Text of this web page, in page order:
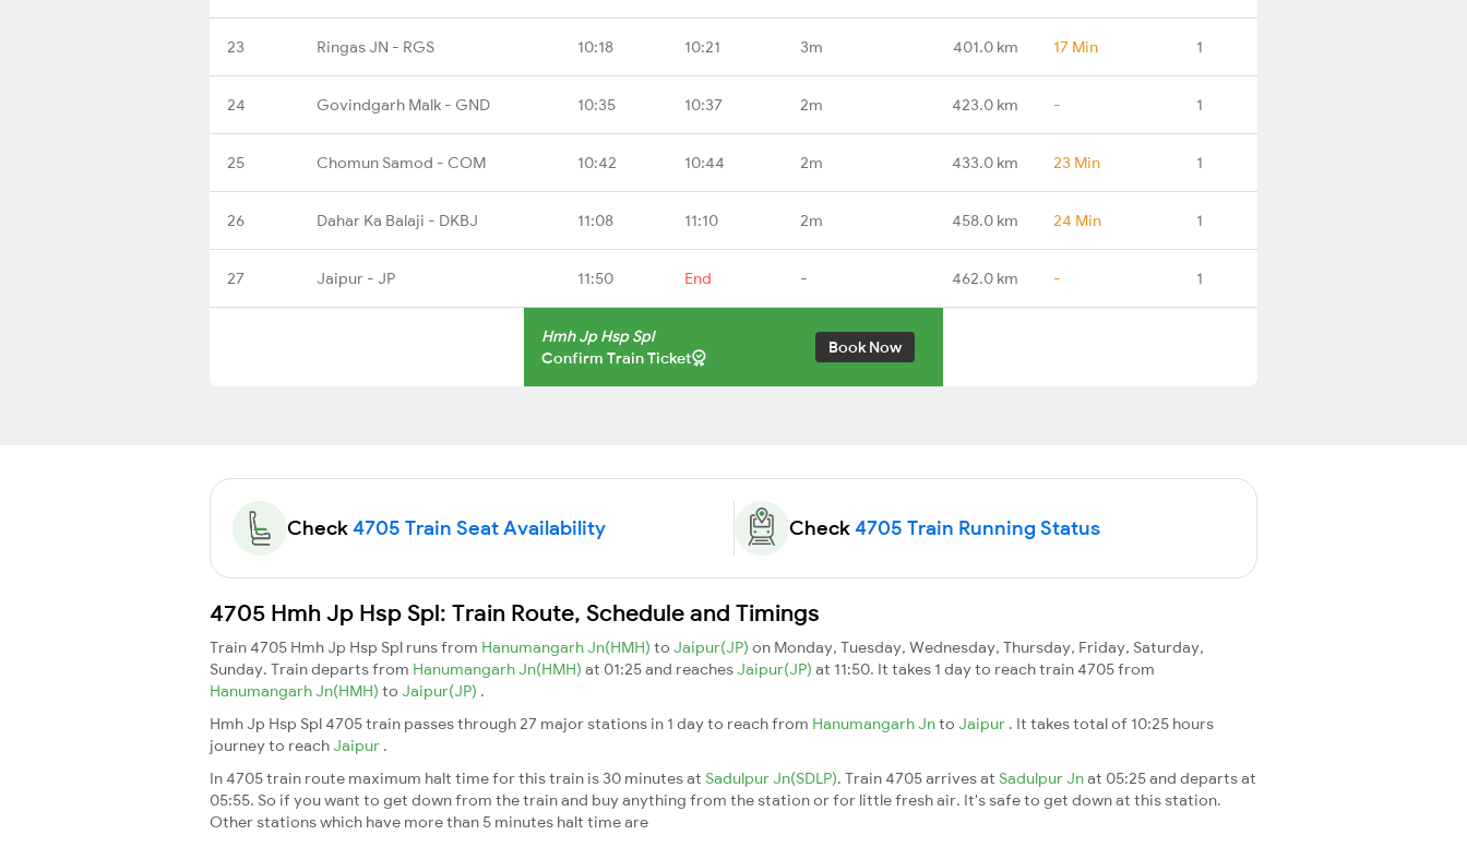
23 Ringas JN - RGS 10:18 10:21 3m 401.0 km 17 Min 1
24 Govindgarh Malk - GND 10:35 10:37 2m 423.0 km - 1
25 Chomun Samod - COM 10:42 10:44 2m 433.0 km 23 Min 1
26 Dahar Ka Balaji - DKBJ 11:08 11:10 2m 458.0 km 24 Min 1
27 Jaipur - JP 11:50 End - 462.0 km - 1
Hmh Jp Hsp Spl
Confirm Train Ticket
Book Now
Check4705 Train Seat Availability Check4705 Train Running Status
4705 Hmh Jp Hsp Spl: Train Route, Schedule and Timings
Train 4705 Hmh Jp Hsp Spl runs from Hanumangarh Jn(HMH) to Jaipur(JP) on Monday, Tuesday, Wednesday, Thursday, Friday, Saturday,
Sunday. Train departs from Hanumangarh Jn(HMH) at 01:25 and reaches Jaipur(JP) at 11:50. It takes 1 day to reach train 4705 from
Hanumangarh Jn(HMH) to Jaipur(JP) .
Hmh Jp Hsp Spl 4705 train passes through 27 major stations in 1 day to reach from Hanumangarh Jnto Jaipur . It takes total of 10:25 hours
journey to reach Jaipur .
In 4705 train route maximum halt time for this train is 30 minutes at Sadulpur Jn(SDLP). Train 4705 arrives at Sadulpur Jnat 05:25 and departs at
05:55. So if you want to get down from the train and buy anything from the station or for little fresh air. It's safe to get down at this station.
Other stations which have more than 5 minutes halt time are